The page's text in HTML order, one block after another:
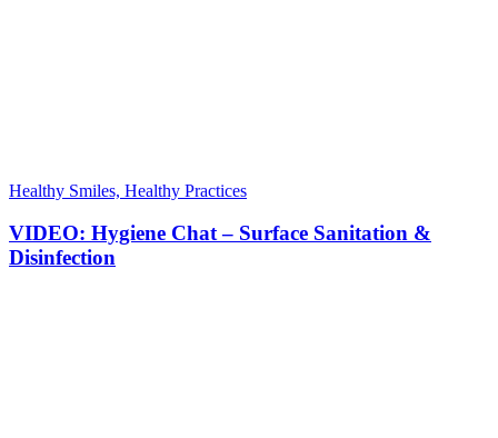
Healthy Smiles, Healthy Practices
VIDEO: Hygiene Chat – Surface Sanitation &
Disinfection